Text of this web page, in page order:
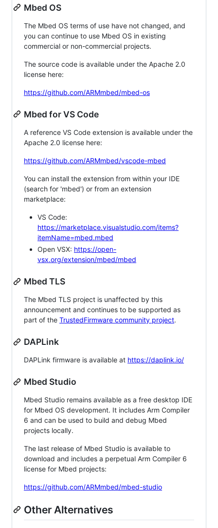
Mbed OS
The Mbed OS terms of use have not changed, and
you can continue to use Mbed OS in existing
commercial or non-commercial projects.
The source code is available under the Apache 2.0
license here:
https://github.com/ARMmbed/mbed-os
Mbed for VS Code
A reference VS Code extension is available under the
Apache 2.0 license here:
https://github.com/ARMmbed/vscode-mbed
You can install the extension from within your IDE
(search for 'mbed') or from an extension
marketplace:
VS Code:
https://marketplace.visualstudio.com/items?
itemName=mbed.mbed
Open VSX: https://open-
vsx.org/extension/mbed/mbed
Mbed TLS
The Mbed TLS project is unaffected by this
announcement and continues to be supported as
part of the TrustedFirmware community project.
DAPLink
DAPLink firmware is available at https://daplink.io/
Mbed Studio
Mbed Studio remains available as a free desktop IDE
for Mbed OS development. It includes Arm Compiler
6 and can be used to build and debug Mbed
projects locally.
The last release of Mbed Studio is available to
download and includes a perpetual Arm Compiler 6
license for Mbed projects:
https://github.com/ARMmbed/mbed-studio
Other Alternatives